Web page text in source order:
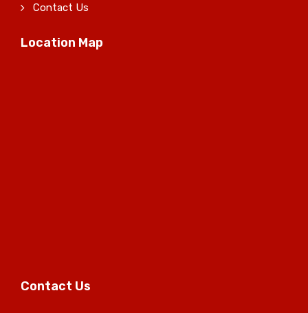
Contact Us
Location Map
Contact Us